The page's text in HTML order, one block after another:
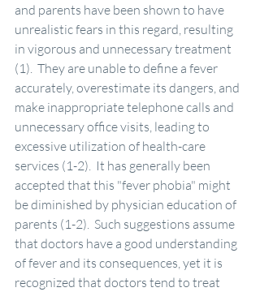
and parents have been shown to have
unrealistic fears in this regard, resulting
in vigorous and unnecessary treatment
(1).  They are unable to define a fever
accurately, overestimate its dangers, and
make inappropriate telephone calls and
unnecessary office visits, leading to
excessive utilization of health-care
services (1-2).  It has generally been
accepted that this "fever phobia" might
be diminished by physician education of
parents (1-2).  Such suggestions assume
that doctors have a good understanding
of fever and its consequences, yet it is
recognized that doctors tend to treat